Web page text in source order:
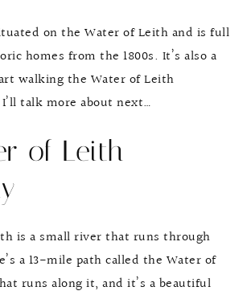
on the Water of Leith and is full
homes from the 1800s. It’s also a
walking the Water of Leith
talk more about next…
of Leith
is a small river that runs through
a 13-mile path called the Water of
runs along it, and it’s a beautiful